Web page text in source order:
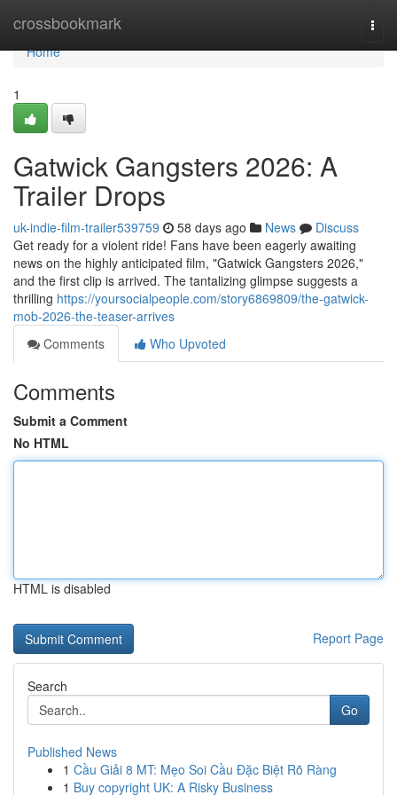
crossbookmark
Home
Home
1
Gatwick Gangsters 2026: A
Trailer Drops
uk-indie-film-trailer539759 58 days ago News
Discuss
Get ready for a violent ride! Fans have been eagerly awaiting
news on the highly anticipated film, "Gatwick Gangsters 2026,"
and the first clip is arrived. The tantalizing glimpse suggests a
thrilling https://yoursocialpeople.com/story6869809/the-gatwick-
mob-2026-the-teaser-arrives
Comments
Who Upvoted
Comments
Submit a Comment
No HTML
HTML is disabled
Report Page
Search
Go
Published News
1 Cầu Giải 8 MT: Mẹo Soi Cầu Đặc Biệt Rõ Ràng
1 Buy copyright UK: A Risky Business